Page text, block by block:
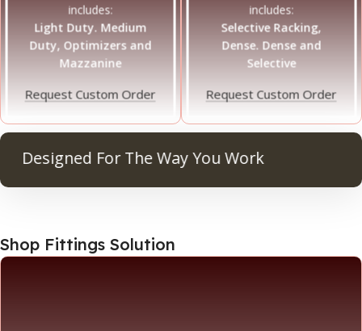
includes:
Light Duty. Medium
Duty, Optimizers and
Mazzanine
Request Custom Order
includes:
Selective Racking,
Dense. Dense and
Selective
Request Custom Order
For The Way You Work
Shop Fittings Solution